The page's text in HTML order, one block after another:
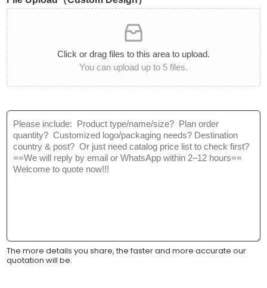
i
t
y
*
t
C
a
t
e
g
o
:
Click or drag files to this area to upload.
You can upload up to 5 files.
M
The more details you share, the faster and more accurate our
quotation will be.